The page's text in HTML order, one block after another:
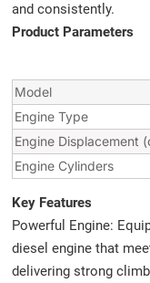
and consistently.
Product Parameters
Model
Engine Type
Engine Displacement
Engine Cylinders
Key Features
Powerful Engine:
diesel engine that
delivering strong